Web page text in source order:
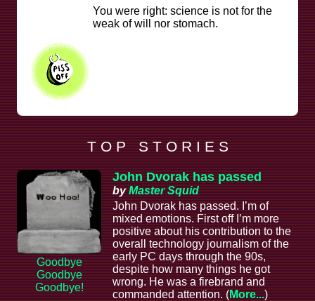
You were right: science is not for the
weak of will nor stomach.
T O P S T O R I E S
Goodbye
Goodbye
Goodbye!
John Dvorak has passed
byMaster Squid
John Dvorak has passed. I’m of
mixed emotions. First off I’m more
positive about his contribution to the
overall technology journalism of the
early PC days through the 90s,
despite how many things he got
wrong. He was a firebrand and
commanded attention. (More...)